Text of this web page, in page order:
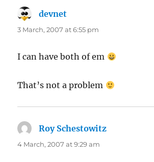
devnet
3 March, 2007 at 6:55 pm
I can have both of em
That’s not a problem
Roy Schestowitz
4 March, 2007 at 9:29 am